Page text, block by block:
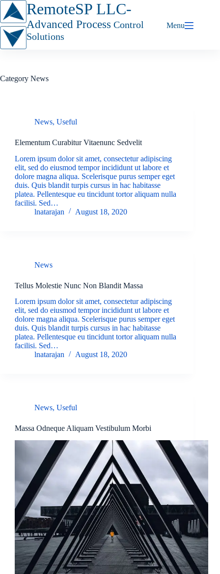
Skip
content
RemoteSP LLC-
Advanced Process Control
Solutions
Menu
Category News
News, Useful
Elementum Curabitur Vitaenunc Sedvelit
Lorem ipsum dolor sit amet, consectetur adipiscing
elit, sed do eiusmod tempor incididunt ut labore et
dolore magna aliqua. Scelerisque purus semper eget
duis. Quis blandit turpis cursus in hac habitasse
platea. Pellentesque eu tincidunt tortor aliquam nulla
facilisi. Sed…
lnatarajan
August 18, 2020
News
Tellus Molestie Nunc Non Blandit Massa
Lorem ipsum dolor sit amet, consectetur adipiscing
elit, sed do eiusmod tempor incididunt ut labore et
dolore magna aliqua. Scelerisque purus semper eget
duis. Quis blandit turpis cursus in hac habitasse
platea. Pellentesque eu tincidunt tortor aliquam nulla
facilisi. Sed…
lnatarajan
August 18, 2020
News, Useful
Massa Odneque Aliquam Vestibulum Morbi